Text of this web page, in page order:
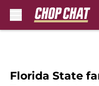
Florida State